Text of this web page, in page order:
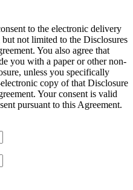
to the electronic delivery
not limited to the Disclosures
You also agree that
you with a paper or other non-
unless you specifically
copy of that Disclosure
Your consent is valid
pursuant to this Agreement.